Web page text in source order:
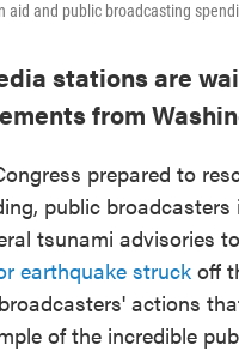
aid and public broadcasting
stations are
from
prepared to
public broadcasters
tsunami advisories
earthquake struckoff
actions
of the incredible